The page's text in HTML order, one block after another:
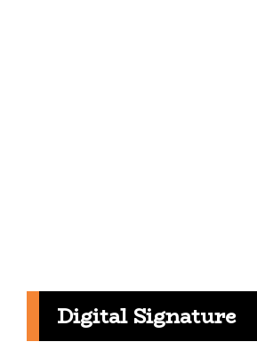
Digital Signature